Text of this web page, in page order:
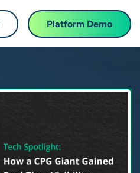
Platform Demo